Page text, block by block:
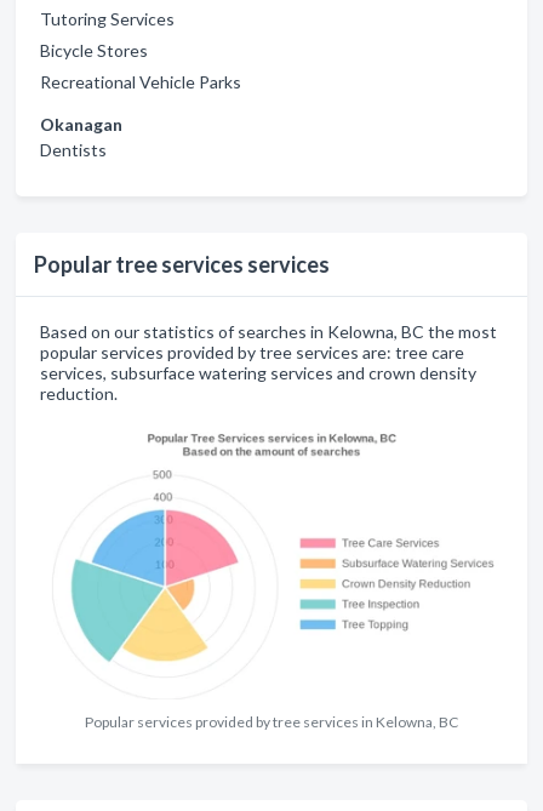
Tutoring Services
Bicycle Stores
Recreational Vehicle Parks
Okanagan
Dentists
Popular tree services services
Based on our statistics of searches in Kelowna, BC the most
popular services provided by tree services are: tree care
services, subsurface watering services and crown density
reduction.
Popular services provided by tree services in Kelowna, BC